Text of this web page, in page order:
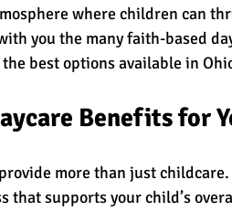
where children can
you the many faith-based
best options available in
Benefits for
more than just childcare.
supports your child’s